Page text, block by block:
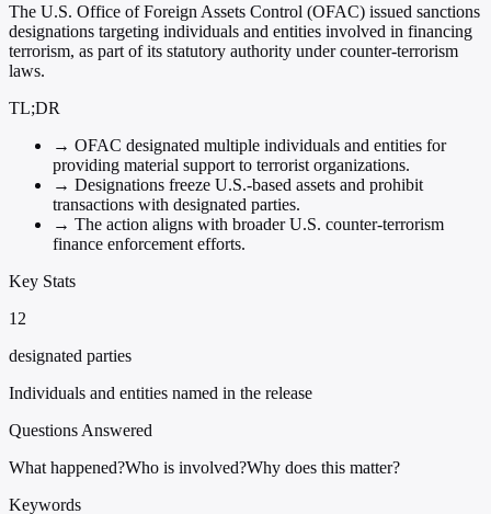
The U.S. Office of Foreign Assets Control (OFAC) issued sanctions
designations targeting individuals and entities involved in financing
terrorism, as part of its statutory authority under counter-terrorism
laws.
TL;DR
→ OFAC designated multiple individuals and entities for
providing material support to terrorist organizations.
→ Designations freeze U.S.-based assets and prohibit
transactions with designated parties.
→ The action aligns with broader U.S. counter-terrorism
finance enforcement efforts.
Key Stats
12
designated parties
Individuals and entities named in the release
Questions Answered
What happened?Who is involved?Why does this matter?
Keywords